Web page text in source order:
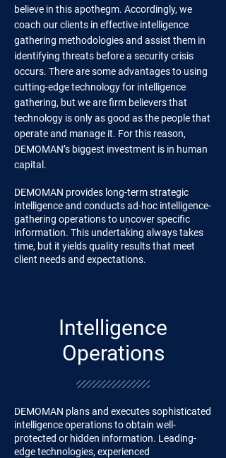
believe in this apothegm. Accordingly, we
coach our clients in effective intelligence
gathering methodologies and assist them in
identifying threats before a security crisis
occurs. There are some advantages to using
cutting-edge technology for intelligence
gathering, but we are firm believers that
technology is only as good as the people that
operate and manage it. For this reason,
DEMOMAN’s biggest investment is in human
capital.
DEMOMAN provides long-term strategic
intelligence and conducts ad-hoc intelligence-
gathering operations to uncover specific
information. This undertaking always takes
time, but it yields quality results that meet
client needs and expectations.
Intelligence
Operations
DEMOMAN plans and executes sophisticated
intelligence operations to obtain well-
protected or hidden information. Leading-
edge technologies, experienced